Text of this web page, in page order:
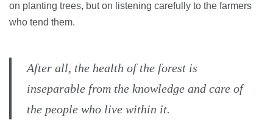
on planting trees, but on listening carefully to the farmers
who tend them.
After all, the health of the forest is
inseparable from the knowledge and care of
the people who live within it.